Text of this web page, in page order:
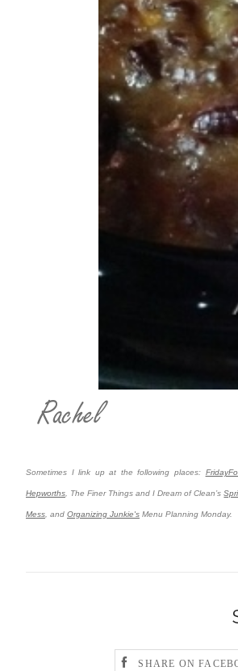
Sometimes I link up at the following places:
Hepworths The Finer Things and I Dream of Clean’s
Mess , and Organizing Junkie's Menu Planning Monday.
SHARE ON